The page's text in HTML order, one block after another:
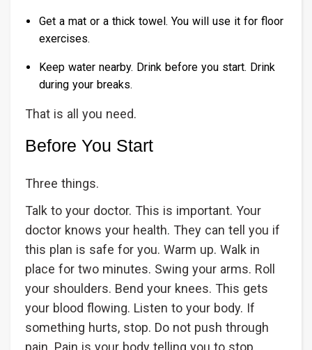
Get a mat or a thick towel. You will use it for floor
exercises.
Keep water nearby. Drink before you start. Drink
during your breaks.
That is all you need.
Before You Start
Three things.
Talk to your doctor. This is important. Your
doctor knows your health. They can tell you if
this plan is safe for you. Warm up. Walk in
place for two minutes. Swing your arms. Roll
your shoulders. Bend your knees. This gets
your blood flowing. Listen to your body. If
something hurts, stop. Do not push through
pain. Pain is your body telling you to stop.